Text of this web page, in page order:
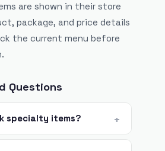
are shown in their store
package, and price details
the current menu before
Questions
specialty items?